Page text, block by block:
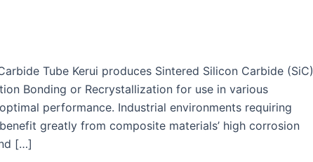
Tube Kerui produces Sintered Silicon Carbide (SiC)
Bonding or Recrystallization for use in various
performance. Industrial environments requiring
greatly from composite materials’ high corrosion
[…]